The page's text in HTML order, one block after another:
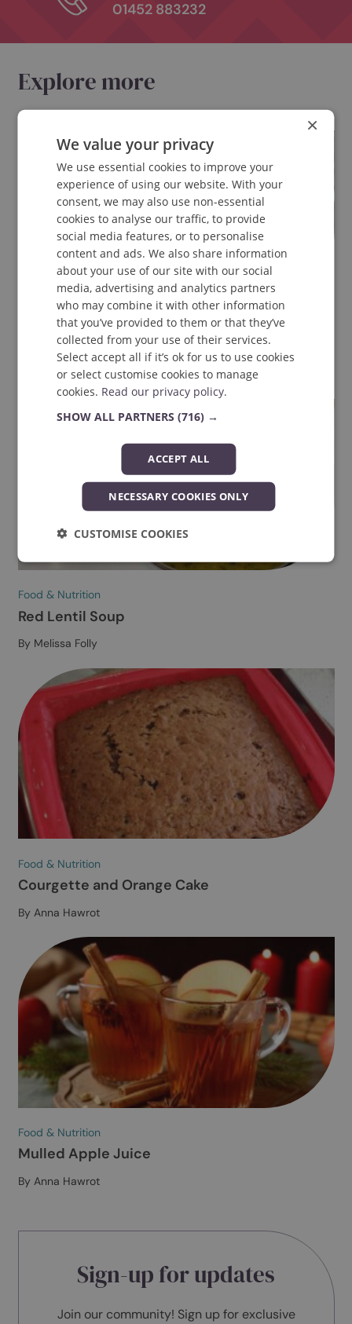
Spinavita Chiropractic
Book
Book appointment online
Email
enquiries@spinavita.co.uk
Call
01452 883232
Explore more
Food & Nutrition
By Sydney Fielden-Stewart
Food & Nutrition
Red Lentil Soup
By Melissa Folly
Food & Nutrition
By Anna Hawrot
We use essential cookies to improve your
experience of using our website. With your
consent, we may also use non-essential
cookies to analyse our traffic, to provide
social media features, or to personalise
about your use of our site with our social
media, advertising and analytics partners
who may combine it with other information
collected from your use of their services.
Select accept all if it’s ok for us to use cookies
or select customise cookies to manage
cookies.
Read our privacy policy.
SHOW ALL PARTNERS
(716) →
ACCEPT ALL
NECESSARY COOKIES ONLY
CUSTOMISE COOKIES